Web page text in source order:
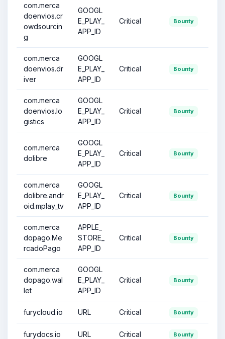
com.merca
doenvios.cr
owdsourcin
g
GOOGL
E_PLAY_
APP_ID
Critical Bounty
com.merca
doenvios.dr
iver
GOOGL
E_PLAY_
APP_ID
Critical Bounty
com.merca
doenvios.lo
gistics
GOOGL
E_PLAY_
APP_ID
Critical Bounty
com.merca
dolibre
GOOGL
E_PLAY_
APP_ID
Critical Bounty
com.merca
dolibre.andr
oid.mplay_tv
GOOGL
E_PLAY_
APP_ID
Critical Bounty
com.merca
dopago.Me
rcadoPago
APPLE_
STORE_
APP_ID
Critical Bounty
com.merca
dopago.wal
let
GOOGL
E_PLAY_
APP_ID
Critical Bounty
furycloud.io URL Critical Bounty
furydocs.io URL Critical Bounty